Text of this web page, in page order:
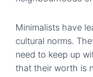
Minimalists have
cultural norms.
need to keep up
that their worth is